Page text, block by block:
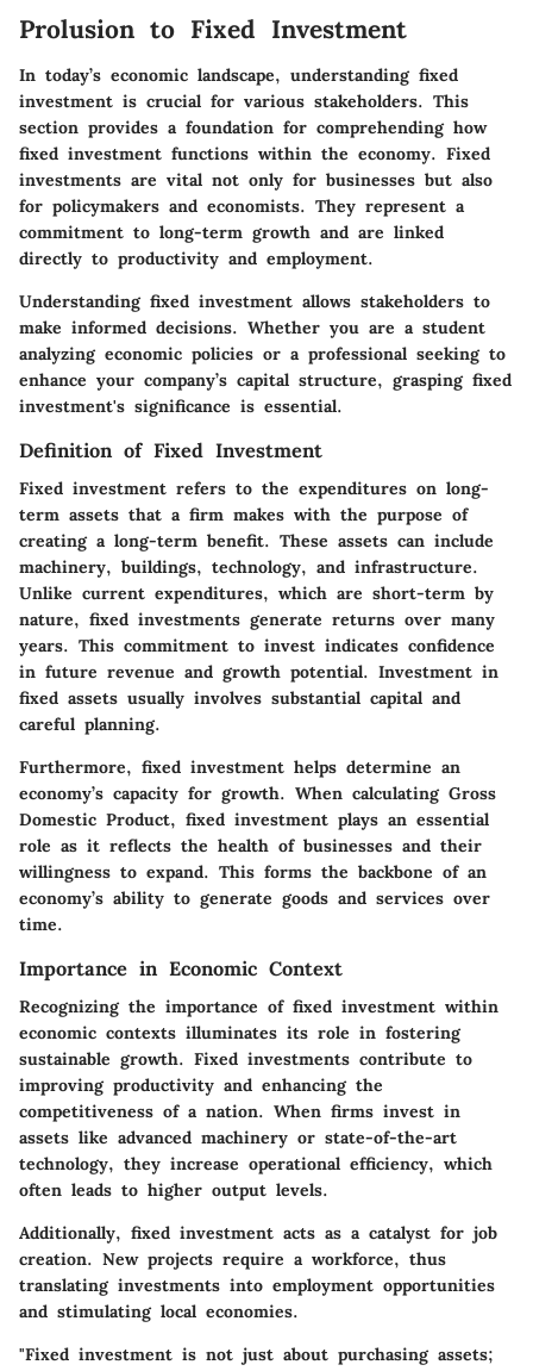
Prolusion to Fixed Investment
In today’s economic landscape, understanding fixed
investment is crucial for various stakeholders. This
section provides a foundation for comprehending how
fixed investment functions within the economy. Fixed
investments are vital not only for businesses but also
for policymakers and economists. They represent a
commitment to long-term growth and are linked
directly to productivity and employment.
Understanding fixed investment allows stakeholders to
make informed decisions. Whether you are a student
analyzing economic policies or a professional seeking to
enhance your company’s capital structure, grasping fixed
investment's significance is essential.
Definition of Fixed Investment
Fixed investment refers to the expenditures on long-
term assets that a firm makes with the purpose of
creating a long-term benefit. These assets can include
machinery, buildings, technology, and infrastructure.
Unlike current expenditures, which are short-term by
nature, fixed investments generate returns over many
years. This commitment to invest indicates confidence
in future revenue and growth potential. Investment in
fixed assets usually involves substantial capital and
careful planning.
Furthermore, fixed investment helps determine an
economy’s capacity for growth. When calculating Gross
Domestic Product, fixed investment plays an essential
role as it reflects the health of businesses and their
willingness to expand. This forms the backbone of an
economy’s ability to generate goods and services over
time.
Importance in Economic Context
Recognizing the importance of fixed investment within
economic contexts illuminates its role in fostering
sustainable growth. Fixed investments contribute to
improving productivity and enhancing the
competitiveness of a nation. When firms invest in
assets like advanced machinery or state-of-the-art
technology, they increase operational efficiency, which
often leads to higher output levels.
Additionally, fixed investment acts as a catalyst for job
creation. New projects require a workforce, thus
translating investments into employment opportunities
and stimulating local economies.
"Fixed investment is not just about purchasing assets;